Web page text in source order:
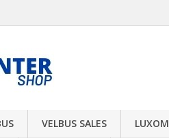
VELBUS SALES LUXOM